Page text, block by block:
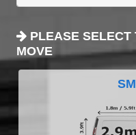
PLEASE SELECT
MOVE